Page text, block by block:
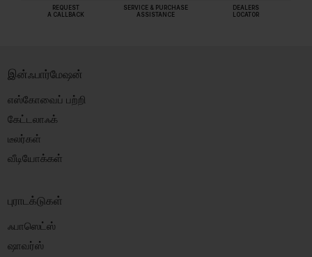
REQUEST
A CALLBACK
SERVICE & PURCHASE
ASSISTANCE
DEALERS
LOCATOR
இன்ஃபார்மேஷன்
எஸ்கோவைப் பற்றி
கேட்டலாஃக்
டீலர்கள்
வீடியோக்கள்
புராடக்டுகள்
ஃபாஸெட்ஸ்
ஷாவர்ஸ்